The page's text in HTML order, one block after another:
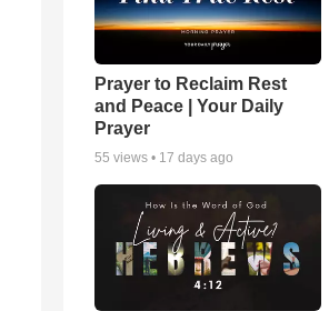
Prayer to Reclaim Rest
and Peace | Your Daily
Prayer
55 views • 17 days ago